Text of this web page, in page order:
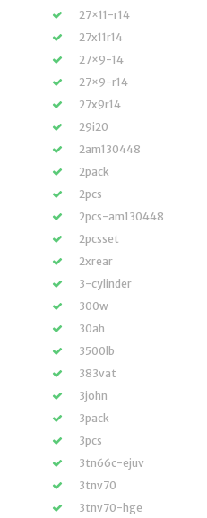
27×11-r14
27x11r14
27×9-14
27×9-r14
27x9r14
29i20
2am130448
2pack
2pcs
2pcs-am130448
2pcsset
2xrear
3-cylinder
300w
30ah
3500lb
383vat
3john
3pack
3pcs
3tn66c-ejuv
3tnv70
3tnv70-hge